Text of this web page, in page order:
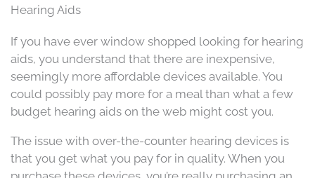
Hearing Aids
If you have ever window shopped looking for hearing
aids, you understand that there are inexpensive,
seemingly more affordable devices available. You
could possibly pay more for a meal than what a few
budget hearing aids on the web might cost you.
The issue with over-the-counter hearing devices is
that you get what you pay for in quality. When you